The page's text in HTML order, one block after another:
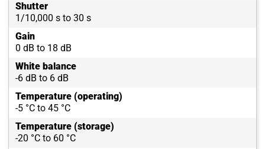
Shutter
1/10,000 s to 30 s
Gain
0 dB to 18 dB
White balance
-6 dB to 6 dB
Temperature (operating)
-5 °C to 45 °C
Temperature (storage)
-20 °C to 60 °C